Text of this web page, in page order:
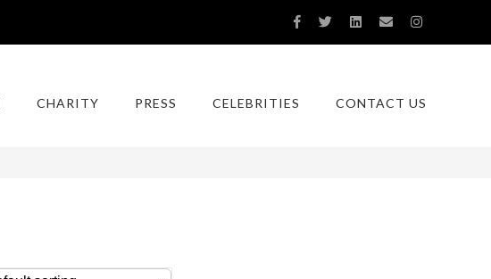
CHARITY PRESS CELEBRITIES CONTACT US